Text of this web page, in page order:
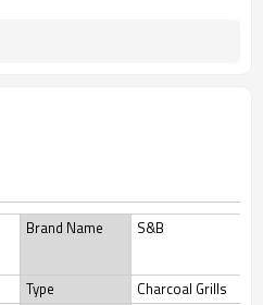
Brand Name S&B
Type
Charcoal Grills